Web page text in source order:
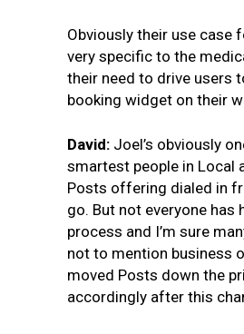
Obviously their use case
very specific to the
their need to drive users
booking widget on their
David: Joel’s obviously
smartest people in Local
Posts offering dialed in
go. But not everyone has
process and I’m sure
not to mention business
moved Posts down the
accordingly after this